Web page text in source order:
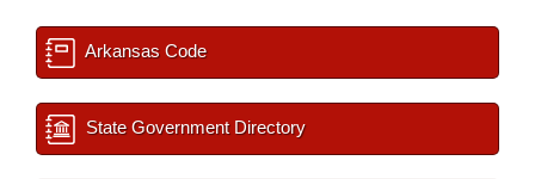
Arkansas Code
State Government Directory